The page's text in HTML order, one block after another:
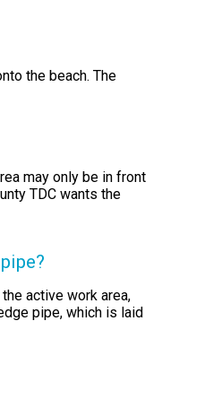
the beach. The
may only be in front
TDC wants the
active work area,
pipe, which is laid